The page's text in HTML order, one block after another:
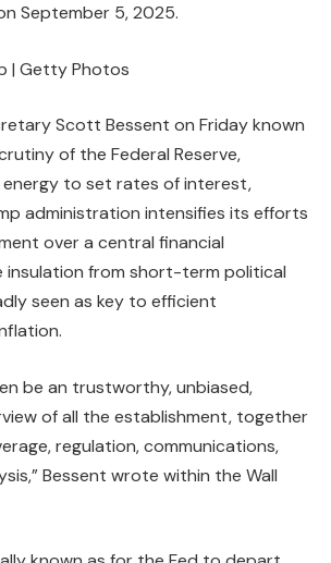
September 5, 2025.
| Getty Photos
Scott Bessent on Friday known
of the Federal Reserve,
to set rates of interest,
administration intensifies its efforts
over a central financial
insulation from short-term political
seen as key to efficient
be an trustworthy, unbiased,
of all the establishment, together
regulation, communications,
Bessent wrote within the Wall